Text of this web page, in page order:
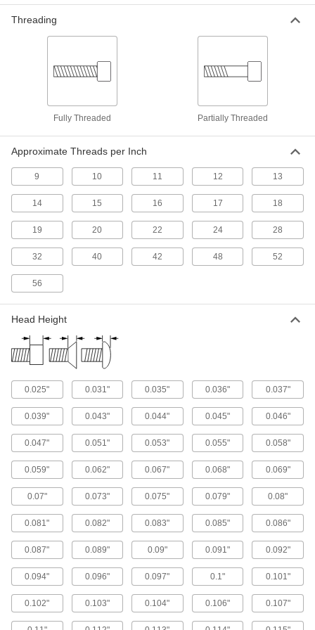
Stainless Steel Rounded Head Screws for
Steel Phillips Rounded Head Tapping
Screw Assortments for Sheet Metal
Tamper-Resistant One-Way Stainless
Steel Rounded Head Screws for Sheet
Metal
Simple to install but hard to loosen with
25 products
Metal
Metal Screw Assortments
Keep various sizes of flat- and rounded-head
For Metal
Steel Flanged Hex Head Drilling Screws
Save time and effort with screws that drill and
228 products
Screws
152 products
Threading
Fully Threaded Partially Threaded
Approximate Threads per Inch
9 10 11 12 13
14 15 16 17 18
19 20 22 24 28
32 40 42 48 52
56
Head Height
0.025" 0.031" 0.035" 0.036" 0.037"
0.039" 0.043" 0.044" 0.045" 0.046"
0.047" 0.051" 0.053" 0.055" 0.058"
0.059" 0.062" 0.067" 0.068" 0.069"
0.07" 0.073" 0.075" 0.079" 0.08"
0.081" 0.082" 0.083" 0.085" 0.086"
0.087" 0.089" 0.09" 0.091" 0.092"
0.094" 0.096" 0.097" 0.1" 0.101"
0.102" 0.103" 0.104" 0.106" 0.107"